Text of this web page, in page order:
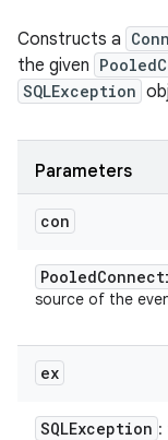
Constructs a
the given
SQLException
Parameters
con
Pooled
source of the
ex
SQLException :